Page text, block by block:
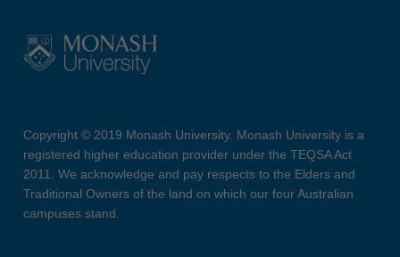
Copyright © 2019 Monash University. Monash University is a
registered higher education provider under the TEQSA Act
2011. We acknowledge and pay respects to the Elders and
Traditional Owners of the land on which our four Australian
campuses stand.